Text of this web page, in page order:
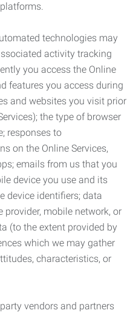
technologies may
activity tracking
you access the Online
features you access during
and websites you visit prior
the type of browser
responses to
on the Online Services,
emails from us that you
device you use and its
device identifiers; data
provider, mobile network, or
(to the extent provided by
which we may gather
characteristics, or
vendors and partners